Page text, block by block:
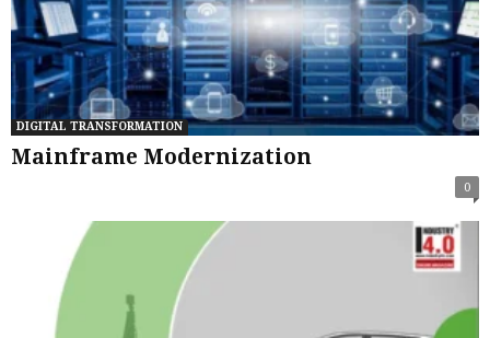
DIGITAL TRANSFORMATION
Mainframe Modernization
0